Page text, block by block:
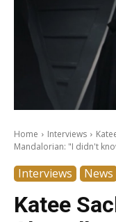
Home Interviews
Mandalorian: "I didn't
Interviews News
Katee